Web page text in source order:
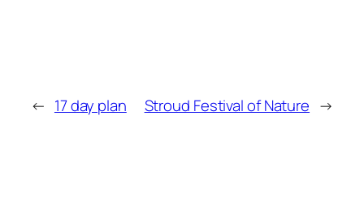
← 17 day plan Stroud Festival of Nature →